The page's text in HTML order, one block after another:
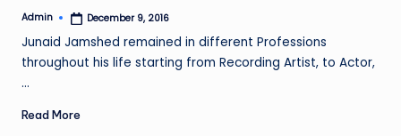
Posted
Admin December 9, 2016
Junaid Jamshed remained in different Professions
throughout his life starting from Recording Artist, to Actor,
…
Read More